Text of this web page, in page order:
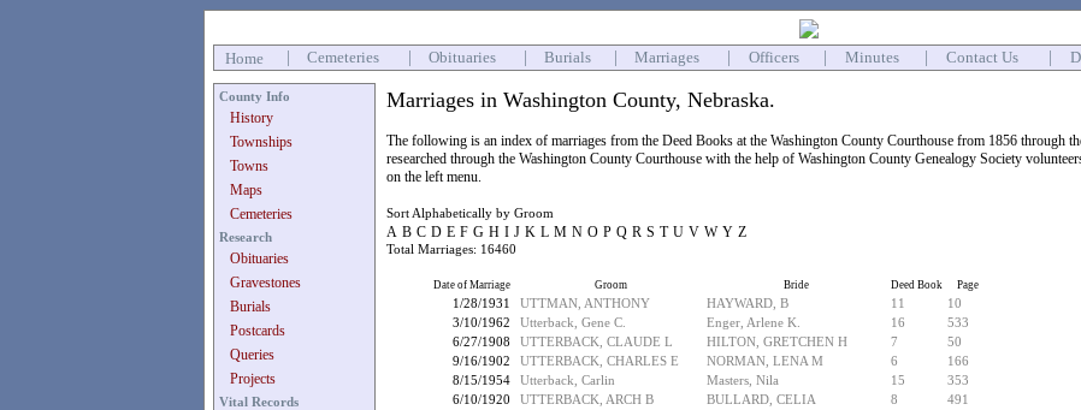
Home Cemeteries Obituaries Burials Marriages Officers Minutes Contact Us
County Info
History
Townships
Towns
Maps
Cemeteries
Research
Obituaries
Gravestones
Burials
Postcards
Queries
Projects
Vital Records
Marriages in Washington County, Nebraska.
The following is an index of marriages from the Deed Books at the Washington County Courthouse from 1856 through
researched through the Washington County Courthouse with the help of Washington County Genealogy Society
on the left menu.
Sort Alphabetically by Groom
A B C D E F G H I J K L M N O P Q R S T U V W Y Z
Total Marriages: 16460
Date of Marriage Groom Bride Deed Book Page
1/28/1931 UTTMAN, ANTHONY HAYWARD, B 11
10
3/10/1962
Utterback, Gene C. Enger, Arlene K. 16
533
6/27/1908
UTTERBACK, CLAUDE L HILTON, GRETCHEN H 7
50
9/16/1902
UTTERBACK, CHARLES E NORMAN, LENA M 6
166
8/15/1954
Utterback, Carlin Masters, Nila 15
353
6/10/1920
UTTERBACK, ARCH B BULLARD, CELIA 8
491